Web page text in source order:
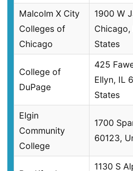
Malcolm X City
Colleges of
Chicago
1900 W
Chicago,
States
College of
DuPage
425
Ellyn, IL
States
Elgin
Community
College
1700
60123,
1130 S